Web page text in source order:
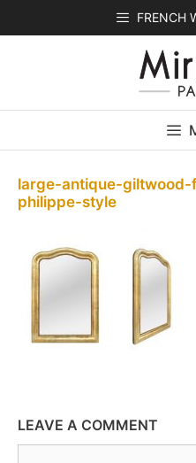
FRENCH
large-antique-
philippe-style
LEAVE A COMMENT